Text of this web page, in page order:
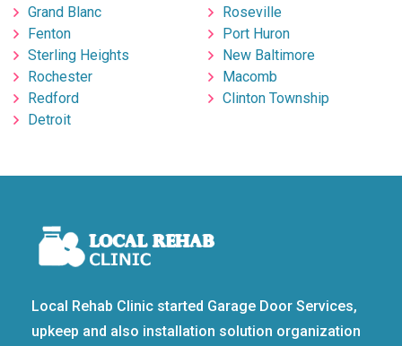
Grand Blanc
Fenton
Sterling Heights
Rochester
Redford
Detroit
Roseville
Port Huron
New Baltimore
Macomb
Clinton Township
Local Rehab Clinic started Garage Door Services,
upkeep and also installation solution organization